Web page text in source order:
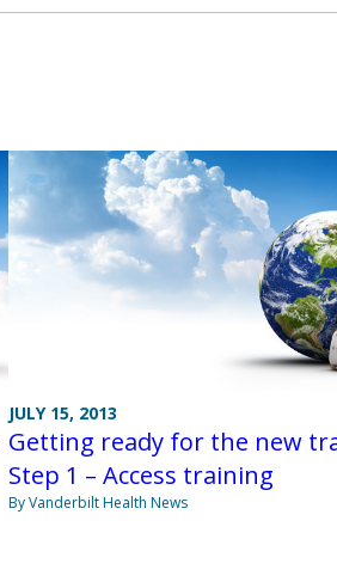
JULY 15, 2013
Getting ready for the new
Step 1 – Access training
By Vanderbilt Health News